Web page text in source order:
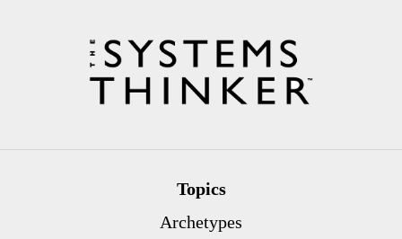
Topics
Archetypes